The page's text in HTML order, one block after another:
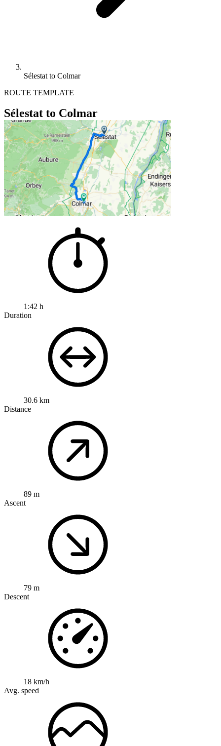
Sélestat to Colmar
ROUTE TEMPLATE
Sélestat to Colmar
1:42 h
Duration
30.6 km
Distance
89 m
Ascent
79 m
Descent
18 km/h
Avg. speed